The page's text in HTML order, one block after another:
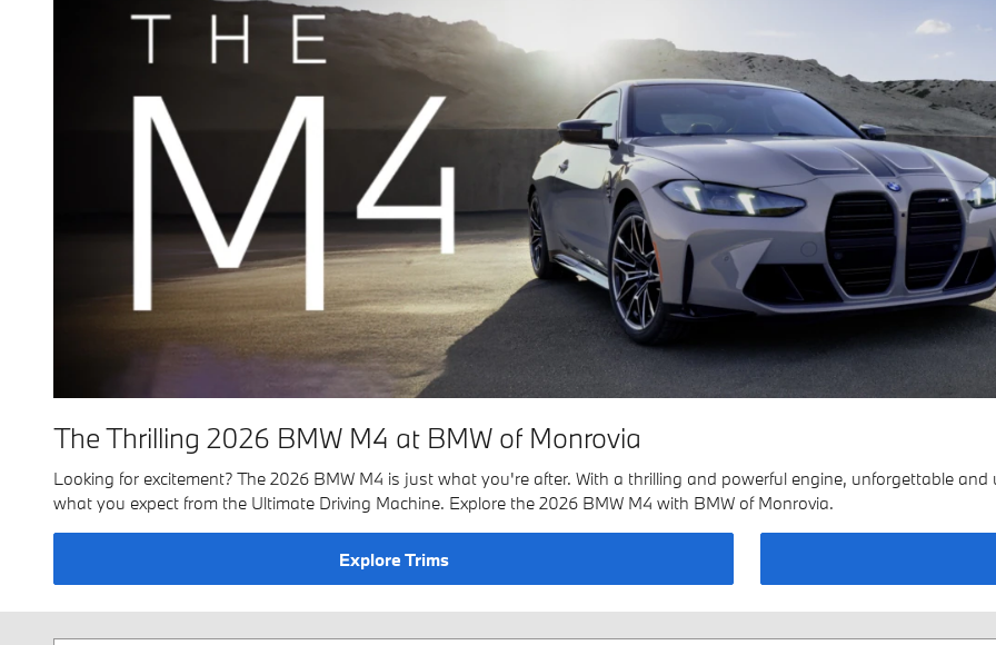
The Thrilling 2026 BMW M4 at BMW of Monrovia
Looking for excitement? The 2026 BMW M4 is just what you're after. With a thrilling and powerful engine, unforgettable
what you expect from the Ultimate Driving Machine. Explore the 2026 BMW M4 with BMW of Monrovia.
Explore Trims